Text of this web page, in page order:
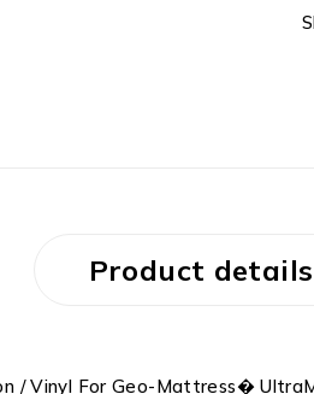
Product details
/ Vinyl For Geo-Mattress�